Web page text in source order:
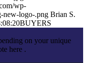
wp-
new-logo-.png Brian S.
BUYERS
on your unique
here .